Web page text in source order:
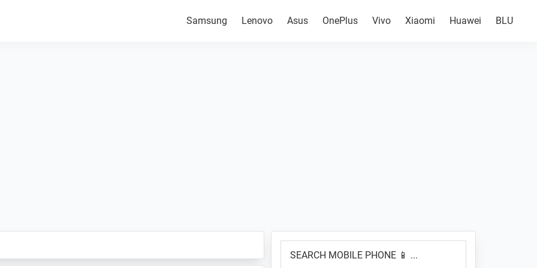
Samsung Lenovo Asus OnePlus Vivo Xiaomi Huawei BLU
Primary
Sidebar
MOBILE